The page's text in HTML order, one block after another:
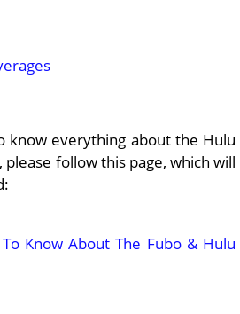
know everything about the Hulu
follow this page, which will
Know About The Fubo & Hulu